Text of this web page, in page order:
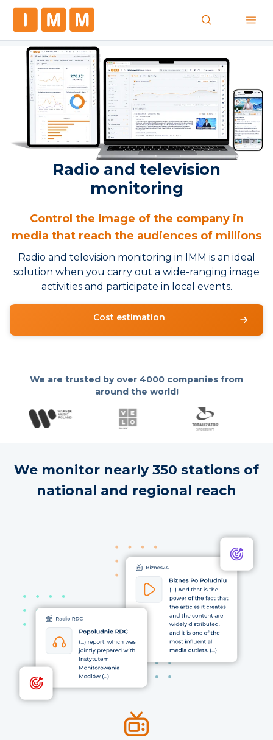
Radio and television
monitoring
Control the image of the company in
media that reach the audiences of millions
Radio and television monitoring in IMM is an ideal
solution when you carry out a wide-ranging image
activities and participate in local events.
Cost estimation
We are trusted by over 4000 companies from
around the world!
We monitor nearly 350 stations of
national and regional reach